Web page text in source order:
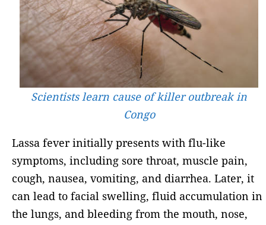
Scientists learn cause of killer outbreak in
Congo
Lassa fever initially presents with flu-like
symptoms, including sore throat, muscle pain,
cough, nausea, vomiting, and diarrhea. Later, it
can lead to facial swelling, fluid accumulation in
the lungs, and bleeding from the mouth, nose,